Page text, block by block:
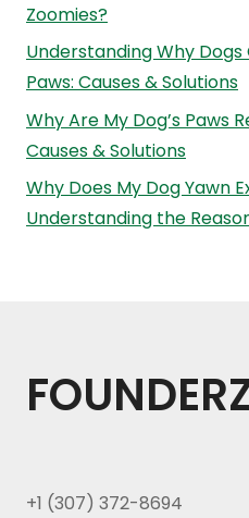
Zoomies?
Understanding Why
Paws: Causes & Solutions
Why Are My Dog’s Paws
Causes & Solutions
Why Does My Dog Yawn
Understanding the
+1 (307) 372-8694